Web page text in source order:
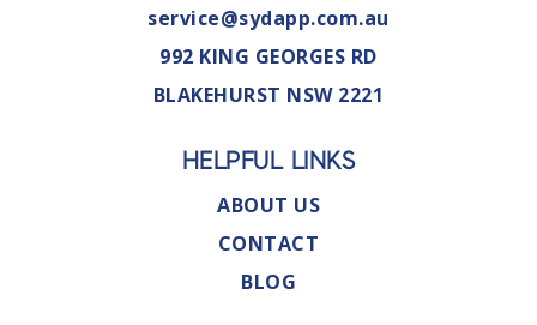
service@sydapp.com.au
992 KING GEORGES RD
BLAKEHURST NSW 2221
HELPFUL LINKS
ABOUT US
CONTACT
BLOG